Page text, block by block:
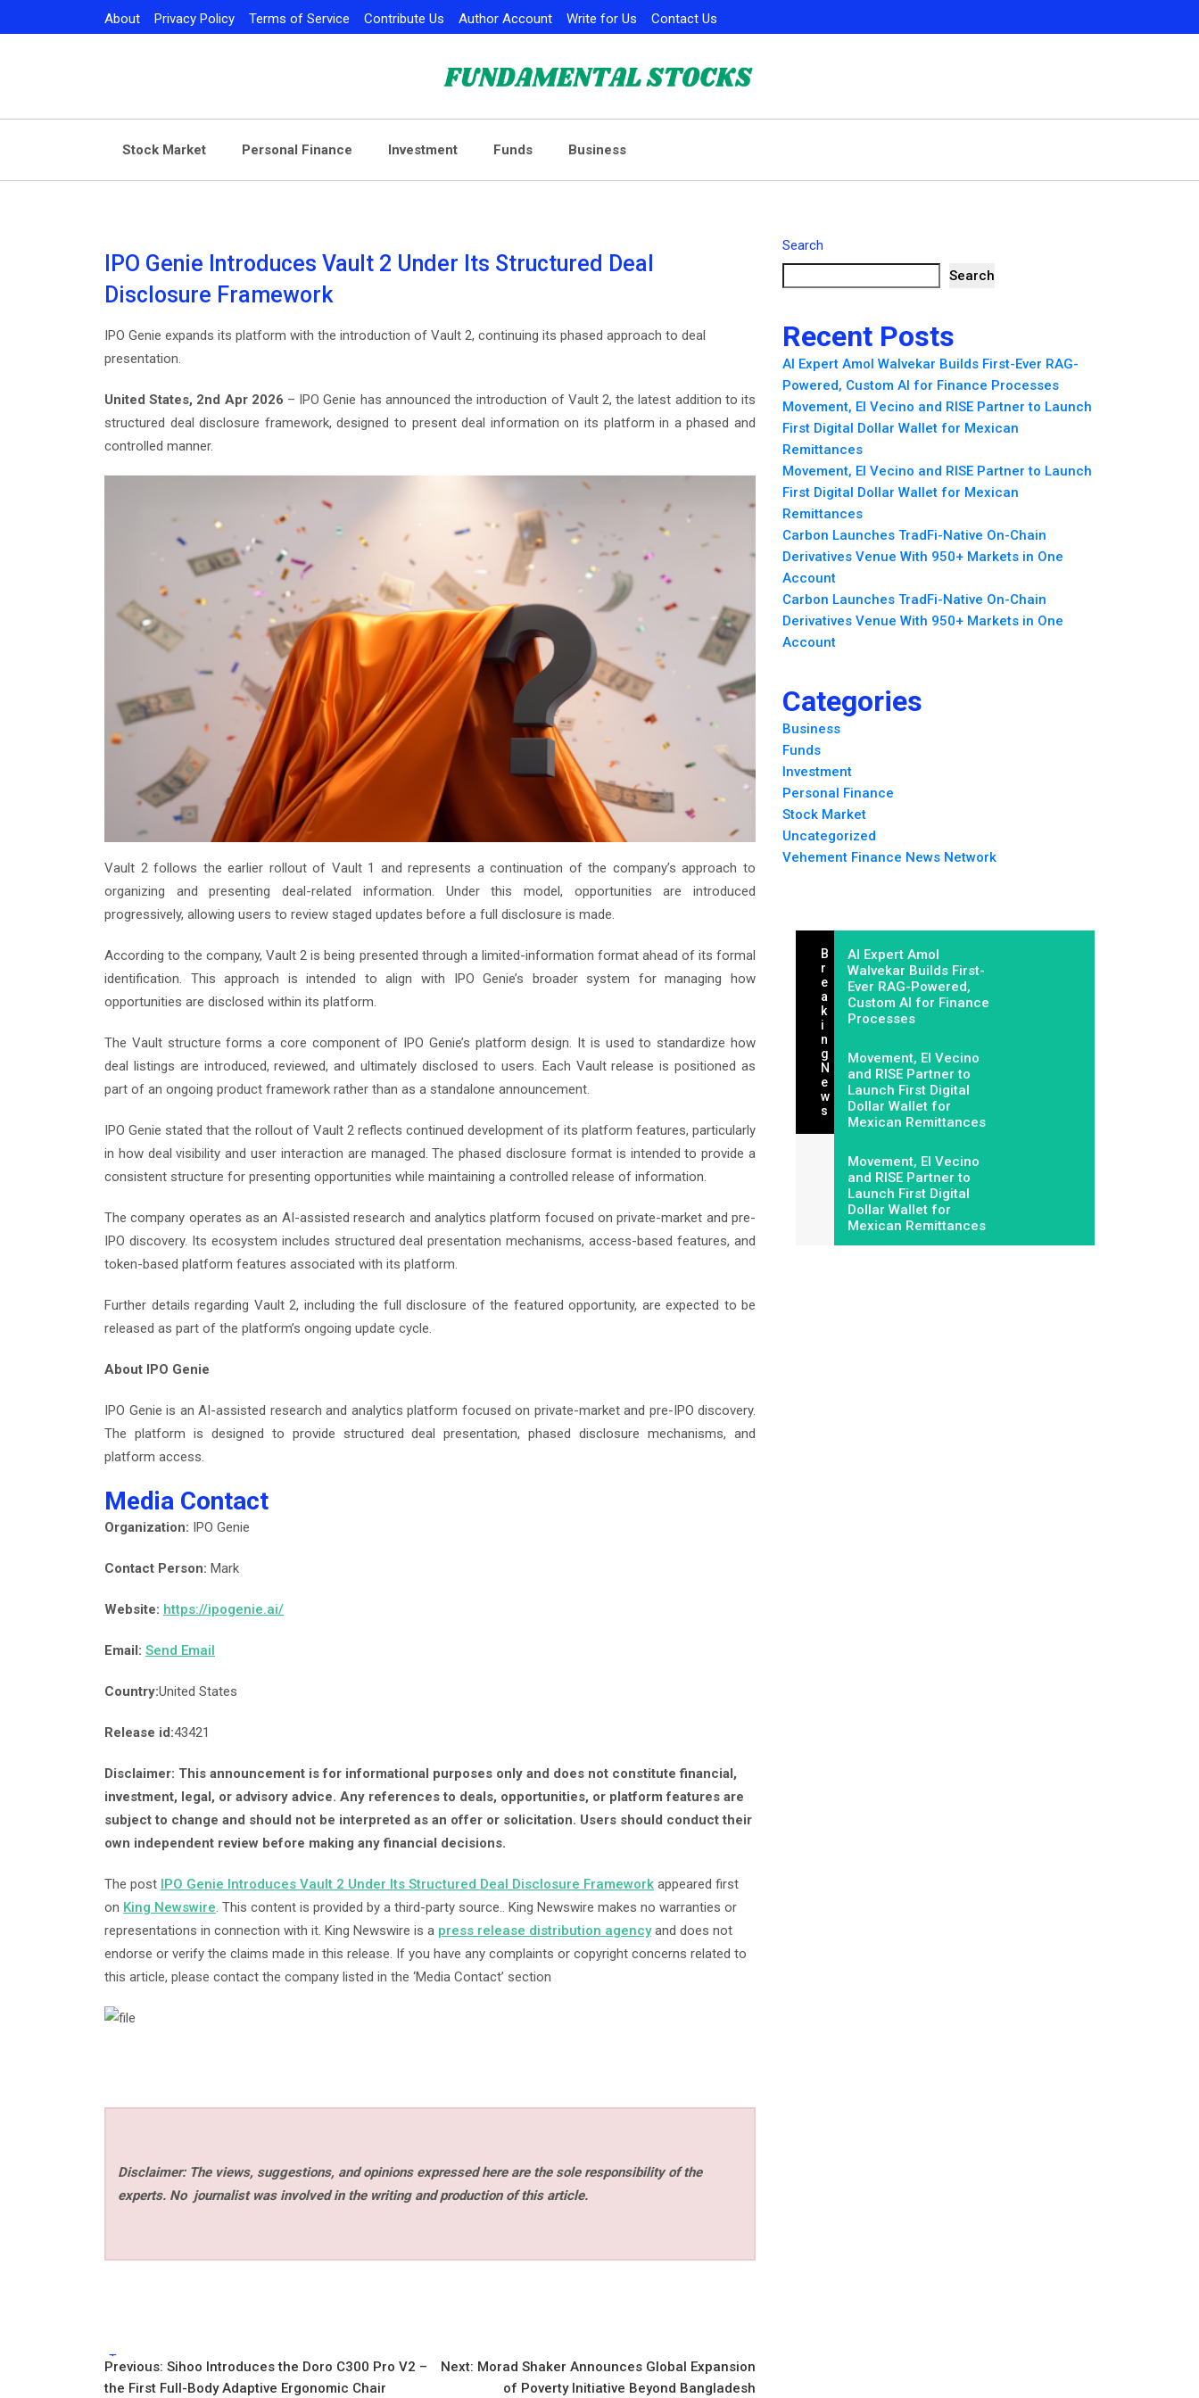
to
About Privacy Policy Terms of Service Contribute Us Author Account Write for Us Contact Us
Stock Market Personal Finance Investment Funds Business
IPO Genie Introduces Vault 2 Under Its Structured Deal
Disclosure Framework
IPO Genie expands its platform with the introduction of Vault 2, continuing its phased approach to deal
presentation.
United States, 2nd Apr 2026 – IPO Genie has announced the introduction of Vault 2, the latest addition to its
structured deal disclosure framework, designed to present deal information on its platform in a phased and
controlled manner.
Vault 2 follows the earlier rollout of Vault 1 and represents a continuation of the company’s approach to
organizing and presenting deal-related information. Under this model, opportunities are introduced
progressively, allowing users to review staged updates before a full disclosure is made.
According to the company, Vault 2 is being presented through a limited-information format ahead of its formal
identification. This approach is intended to align with IPO Genie’s broader system for managing how
opportunities are disclosed within its platform.
The Vault structure forms a core component of IPO Genie’s platform design. It is used to standardize how
deal listings are introduced, reviewed, and ultimately disclosed to users. Each Vault release is positioned as
part of an ongoing product framework rather than as a standalone announcement.
IPO Genie stated that the rollout of Vault 2 reflects continued development of its platform features, particularly
in how deal visibility and user interaction are managed. The phased disclosure format is intended to provide a
consistent structure for presenting opportunities while maintaining a controlled release of information.
The company operates as an AI-assisted research and analytics platform focused on private-market and pre-
IPO discovery. Its ecosystem includes structured deal presentation mechanisms, access-based features, and
token-based platform features associated with its platform.
Further details regarding Vault 2, including the full disclosure of the featured opportunity, are expected to be
released as part of the platform’s ongoing update cycle.
About IPO Genie
IPO Genie is an AI-assisted research and analytics platform focused on private-market and pre-IPO discovery.
The platform is designed to provide structured deal presentation, phased disclosure mechanisms, and
platform access.
Media Contact
Organization: IPO Genie
Contact Person: Mark
Website: https://ipogenie.ai/
Email: Send Email
Country:United States
Release id:43421
Disclaimer: This announcement is for informational purposes only and does not constitute financial,
investment, legal, or advisory advice. Any references to deals, opportunities, or platform features are
subject to change and should not be interpreted as an offer or solicitation. Users should conduct their
own independent review before making any financial decisions.
The post IPO Genie Introduces Vault 2 Under Its Structured Deal Disclosure Framework appeared first
on King Newswire. This content is provided by a third-party source.. King Newswire makes no warranties or
representations in connection with it. King Newswire is a press release distribution agencyand does not
endorse or verify the claims made in this release. If you have any complaints or copyright concerns related to
this article, please contact the company listed in the ‘Media Contact’ section
Disclaimer: The views, suggestions, and opinions expressed here are the sole responsibility of the
experts. No journalist was involved in the writing and production of this article.
Tags:
Post
Previous: Sihoo Introduces the Doro C300 Pro V2 –
the First Full-Body Adaptive Ergonomic Chair
Next: Morad Shaker Announces Global Expansion
of Poverty Initiative Beyond Bangladesh
Search
Search
Recent Posts
AI Expert Amol Walvekar Builds First-Ever RAG-
Powered, Custom AI for Finance Processes
Movement, El Vecino and RISE Partner to Launch
First Digital Dollar Wallet for Mexican
Remittances
Movement, El Vecino and RISE Partner to Launch
First Digital Dollar Wallet for Mexican
Remittances
Carbon Launches TradFi-Native On-Chain
Derivatives Venue With 950+ Markets in One
Account
Carbon Launches TradFi-Native On-Chain
Derivatives Venue With 950+ Markets in One
Account
Categories
Business
Funds
Investment
Personal Finance
Stock Market
Uncategorized
Vehement Finance News Network
B
R
E
A
K
I
N
G
N
E
W
S
AI Expert Amol
Walvekar Builds First-
Ever RAG-Powered,
Custom AI for Finance
Processes
Movement, El Vecino
and RISE Partner to
Launch First Digital
Dollar Wallet for
Mexican Remittances
Movement, El Vecino
and RISE Partner to
Launch First Digital
Dollar Wallet for
Mexican Remittances